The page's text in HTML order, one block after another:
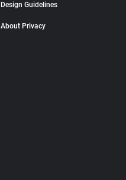
Design Guidelines
About Privacy